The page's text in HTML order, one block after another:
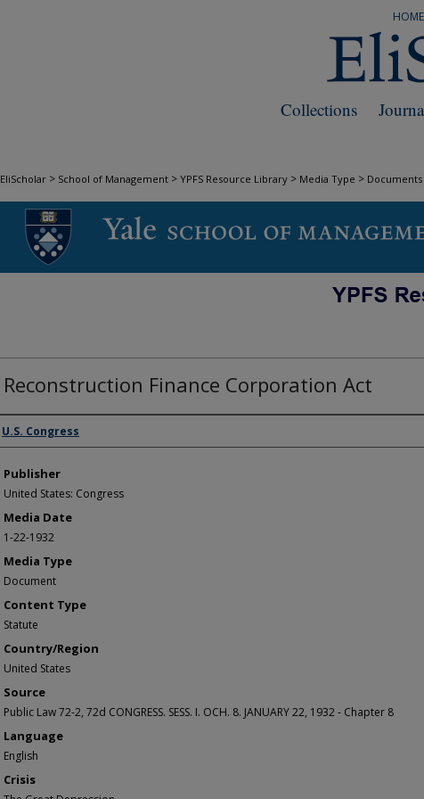
HOME
Collections
EliScholar > School of Management > YPFS Resource Library > Media Type > Documents
DOCUMENTS
Reconstruction Finance Corporation Act
Author/Creator
U.S. Congress
Publisher
United States: Congress
Media Date
1-22-1932
Media Type
Document
Content Type
Statute
Country/Region
United States
Source
Public Law 72-2, 72d CONGRESS. SESS. I. OCH. 8. JANUARY 22, 1932 - Chapter 8
Language
English
Crisis